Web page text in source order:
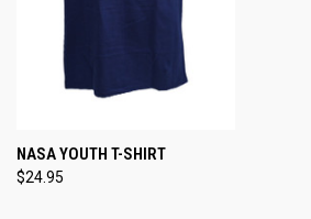
NASA YOUTH T-SHIRT
$24.95